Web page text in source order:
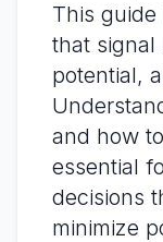
This guide
that signal
potential,
and how
essential
decisions
minimize